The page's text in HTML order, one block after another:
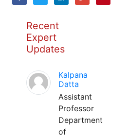
Recent
Expert
Updates
Kalpana
Datta
Assistant
Professor
Department
of